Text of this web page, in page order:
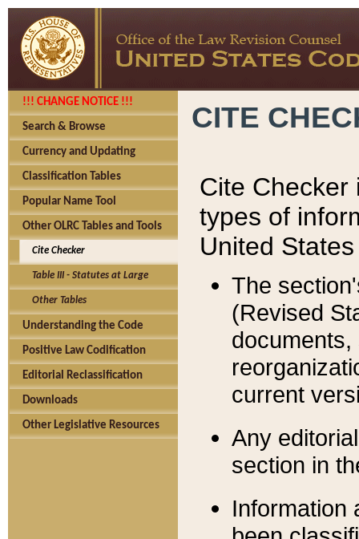
!!! CHANGE NOTICE !!!
Search & Browse
Currency and Updating
Classification Tables
Popular Name Tool
Other OLRC Tables and Tools
Cite Checker
Table III - Statutes at Large
Other Tables
Understanding the Code
Positive Law Codification
Editorial Reclassification
Downloads
Other Legislative Resources
CITE
Cite Checker
types of
United
The
(Revised
current
Any
section in
Information